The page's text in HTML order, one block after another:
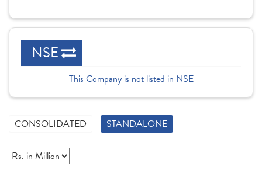
NSE
This Company is not listed in NSE
CONSOLIDATED STANDALONE